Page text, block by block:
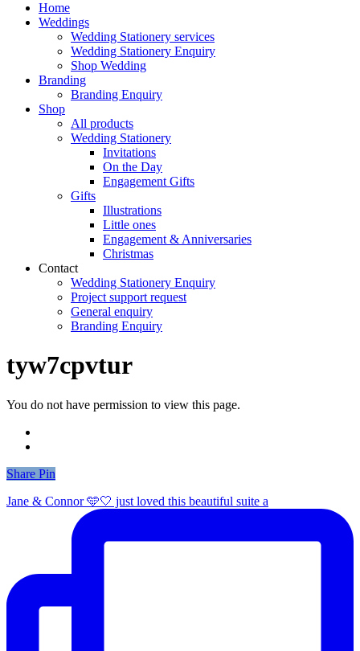
Home
Weddings
Wedding Stationery services
Wedding Stationery Enquiry
Shop Wedding
Branding
Branding Enquiry
Shop
All products
Wedding Stationery
Invitations
On the Day
Engagement Gifts
Gifts
Illustrations
Little ones
Engagement & Anniversaries
Christmas
Contact
Wedding Stationery Enquiry
Project support request
General enquiry
Branding Enquiry
tyw7cpvtur
You do not have permission to view this page.
Share
Share Pin
Jane & Connor 🩵🤍 just loved this beautiful suite a